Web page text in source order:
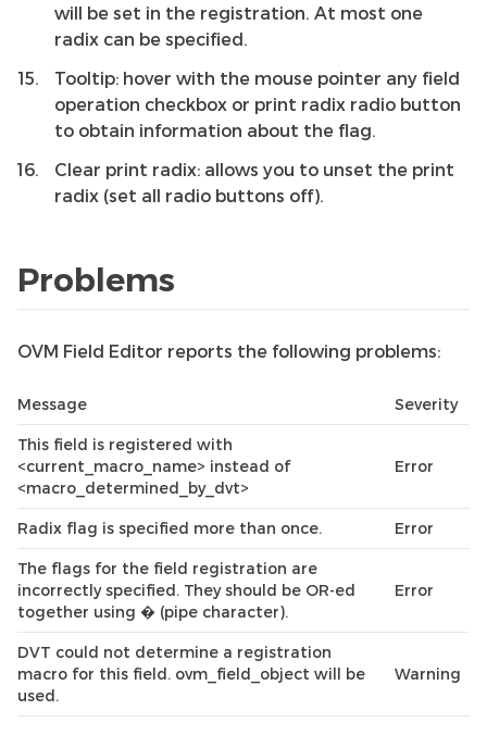
will be set in the registration. At most one
radix can be specified.
Tooltip: hover with the mouse pointer any field
operation checkbox or print radix radio button
to obtain information about the flag.
Clear print radix: allows you to unset the print
radix (set all radio buttons off).
Problems
OVM Field Editor reports the following problems:
Message Severity
This field is registered with
<current_macro_name> instead of
<macro_determined_by_dvt>
Error
Radix flag is specified more than once. Error
The flags for the field registration are
incorrectly specified. They should be OR-ed
together using � (pipe character).
Error
DVT could not determine a registration
macro for this field. ovm_field_object will be
used.
Warning